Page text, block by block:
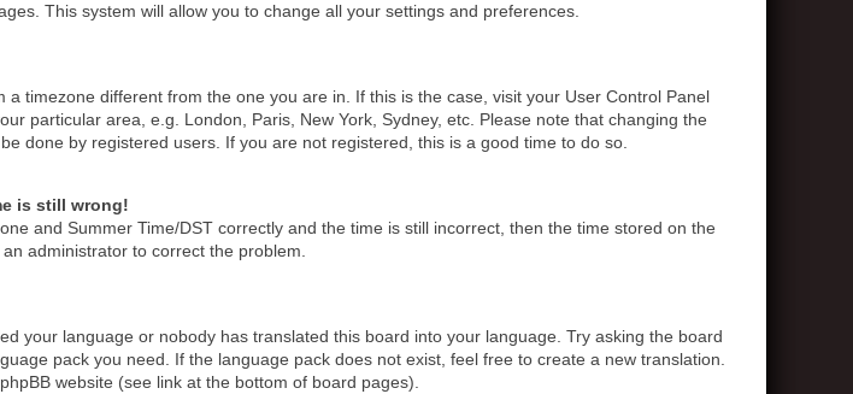
This system will allow you to change all your settings and preferences.
a timezone different from the one you are in. If this is the case, visit your User Control Panel
particular area, e.g. London, Paris, New York, Sydney, etc. Please note that changing the
done by registered users. If you are not registered, this is a good time to do so.
is still wrong!
and Summer Time/DST correctly and the time is still incorrect, then the time stored on the
administrator to correct the problem.
your language or nobody has translated this board into your language. Try asking the board
pack you need. If the language pack does not exist, feel free to create a new translation.
website (see link at the bottom of board pages).